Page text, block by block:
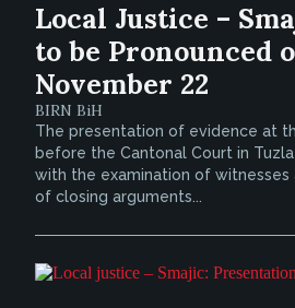
Local Justice –
to be Pronounced
November 22
BIRN BiH
The presentation of evidence at
before the Cantonal Court in
with the examination of
of closing arguments...